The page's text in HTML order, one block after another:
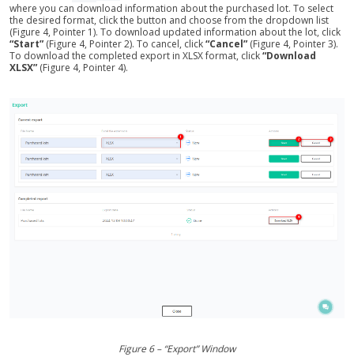
where you can download information about the purchased lot. To select
the desired format, click the button and choose from the dropdown list
(Figure 4, Pointer 1). To download updated information about the lot, click
“Start” (Figure 4, Pointer 2). To cancel, click“Cancel” (Figure 4, Pointer 3).
To download the completed export in XLSX format, click“Download
XLSX” (Figure 4, Pointer 4).
Figure 6 – “Export” Window